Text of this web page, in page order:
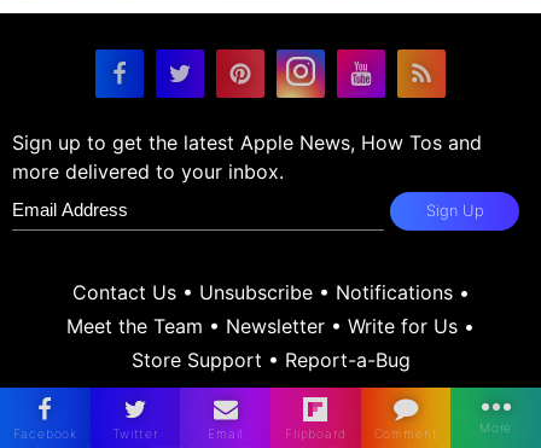
Sign up to get the latest Apple News, How Tos and
more delivered to your inbox.
Sign Up
Contact Us• Unsubscribe• Notifications•
Meet the Team • Newsletter • Write for Us •
Store Support • Report-a-Bug